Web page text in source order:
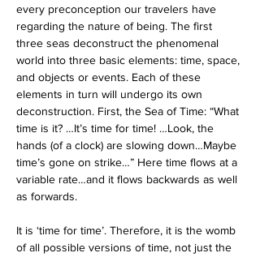
every preconception our travelers have
regarding the nature of being. The first
three seas deconstruct the phenomenal
world into three basic elements: time, space,
and objects or events. Each of these
elements in turn will undergo its own
deconstruction. First, the Sea of Time: “What
time is it? …It’s time for time! …Look, the
hands (of a clock) are slowing down…Maybe
time’s gone on strike…” Here time flows at a
variable rate…and it flows backwards as well
as forwards.
It is ‘time for time’. Therefore, it is the womb
of all possible versions of time, not just the